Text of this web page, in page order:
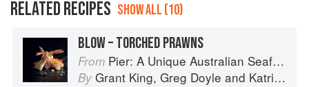
RELATED RECIPES SHOW ALL (10)
BLOW – TORCHED PRAWNS
From Pier: A Unique Australian Seafood Experience
By Grant King, Greg Doyle and Katrina Kanetani